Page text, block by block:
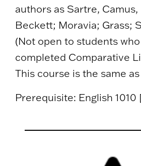
authors as Sartre,
Beckett; Moravia; Grass;
(Not open to students
completed Comparative
This course is the same
Prerequisite: English 1010